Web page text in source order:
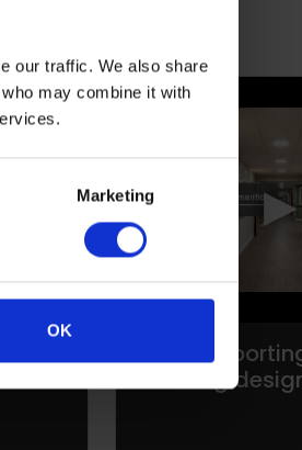
our traffic. We also share
may combine it with
Marketing
OK
▶
Altro
enabling